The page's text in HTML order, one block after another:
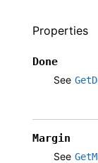
Properties
Done
See
Margin
See